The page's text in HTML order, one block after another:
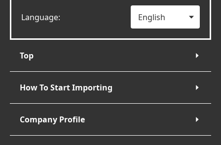
Language:
Top
How To Start Importing
Company Profile